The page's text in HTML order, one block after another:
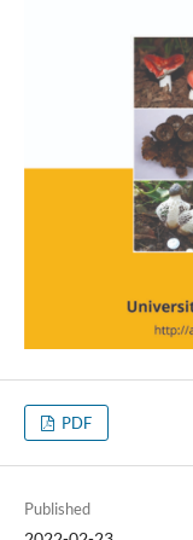
PDF
Published